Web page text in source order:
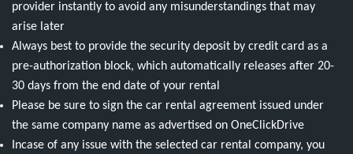
provider instantly to avoid any misunderstandings that may
arise later
Always best to provide the security deposit by credit card as a
pre-authorization block, which automatically releases after 20-
30 days from the end date of your rental
Please be sure to sign the car rental agreement issued under
the same company name as advertised on OneClickDrive
Incase of any issue with the selected car rental company, you